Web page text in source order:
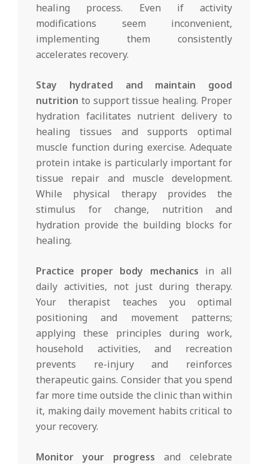
healing process. Even if activity
modifications seem inconvenient,
implementing them consistently
accelerates recovery.
Stay hydrated and maintain good
nutrition to support tissue healing. Proper
hydration facilitates nutrient delivery to
healing tissues and supports optimal
muscle function during exercise. Adequate
protein intake is particularly important for
tissue repair and muscle development.
While physical therapy provides the
stimulus for change, nutrition and
hydration provide the building blocks for
healing.
Practice proper body mechanics in all
daily activities, not just during therapy.
Your therapist teaches you optimal
positioning and movement patterns;
applying these principles during work,
household activities, and recreation
prevents re-injury and reinforces
therapeutic gains. Consider that you spend
far more time outside the clinic than within
it, making daily movement habits critical to
your recovery.
Monitor your progress and celebrate